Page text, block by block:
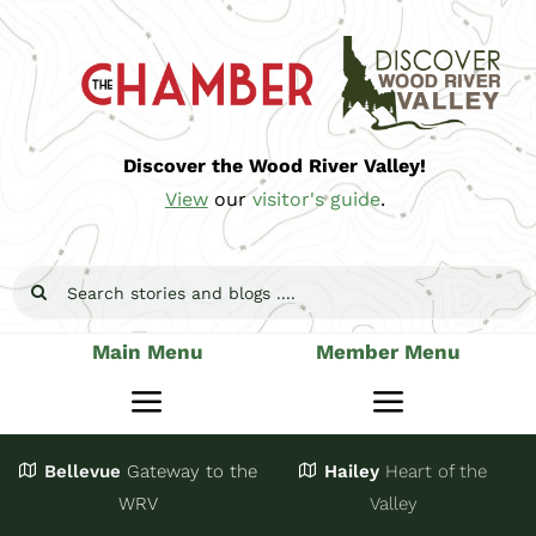
Skip
content
Discover the Wood River Valley!
Viewourvisitor's guide.
Search
Main Menu
Toggle
Navigation
Stay
Member Menu
Toggle
JoinBellevue Gateway to the
WRV
Hailey Heart of the
Valley